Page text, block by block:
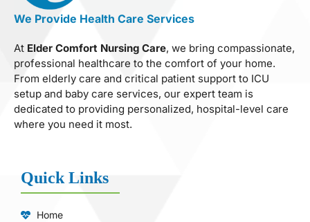
We Provide Health Care Services
At Elder Comfort Nursing Care, we bring compassionate,
professional healthcare to the comfort of your home.
From elderly care and critical patient support to ICU
setup and baby care services, our expert team is
dedicated to providing personalized, hospital-level care
where you need it most.
Quick Links
Home